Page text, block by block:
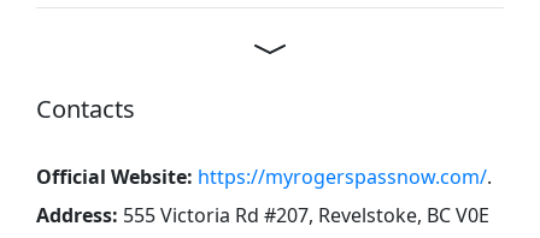
Contacts
Official Website: https://myrogerspassnow.com/.
Address: 555 Victoria Rd #207, Revelstoke, BC V0E